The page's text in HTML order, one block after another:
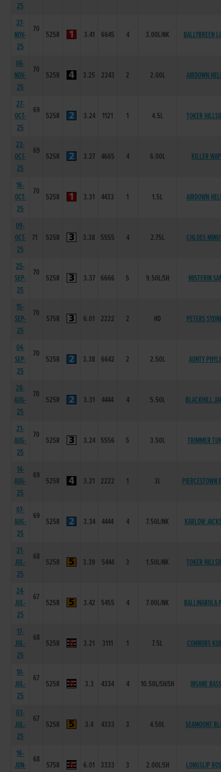
25
27-
NOV-
25
70
525R 3.41 6645 4 3.00L/NK BALLYBREEN
06-
NOV-
25
70
525R 3.25 2243 2 2.00L AIRDOWN
27-
OCT-
25
69
525R 3.24 1121 1 4.5L TOKER
23-
OCT-
25
69
525R 3.27 4665 4 6.00L KILLER WAP
16-
OCT-
25
70
525R 3.31 4433 1 1.5L AIRDOWN
09-
OCT-
25
71 525R 3.38 5555 4 2.75L CHLOES
25-
SEP-
25
70
525R 3.37 6666 5 9.50L/SH MISTERIN
15-
SEP-
25
70
575R 6.01 2222 2 HD PETERS
04-
SEP-
25
70
525R 3.38 6642 2 2.50L AUNTY
28-
AUG-
25
70
525R 3.31 4444 4 5.50L BLACKHILL
21-
AUG-
25
70
525R 3.24 5556 5 3.50L TRIMMER
14-
AUG-
25
69
525R 3.21 2222 1 3L PIERCESTOWN
07-
AUG-
25
69
525R 3.34 4444 4 7.50L/NK KARLOW
31-
JUL-
25
68
525R 3.39 5444 3 1.50L/NK TOKER
24-
JUL-
25
67
525R 3.42 5455 4 7.00L/NK BALLINABOLA
17-
JUL-
25
68
525R 3.21 3111 1 7.5L CONNORS
10-
JUL-
25
67
525R 3.3 4334 4 10.50L/SH/SH INSANE
03-
JUL-
25
67
525R 3.4 4333 3 4.50L SEAMOUNT
16-
JUN-
68
575R 6.01 3333 3 2.00L/SH LONGSLIP